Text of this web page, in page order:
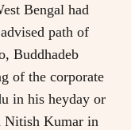
Bengal had
path of
Buddhadeb
of the corporate
in his heyday or
Nitish Kumar in